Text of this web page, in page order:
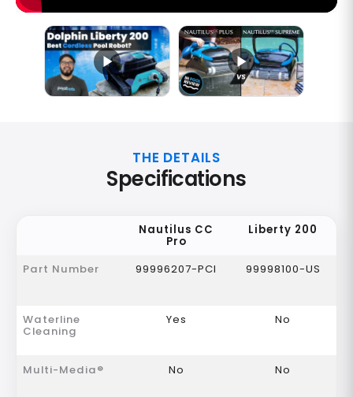
THE DETAILS
Specifications
Nautilus CC
Pro
Liberty 200
Part Number 99996207-PCI 99998100-US
Waterline
Cleaning
Yes No
Multi-Media® No No